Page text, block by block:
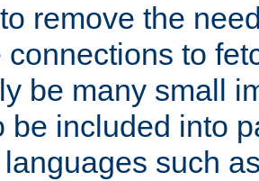
remove the
connections to
be many small
be included into
such